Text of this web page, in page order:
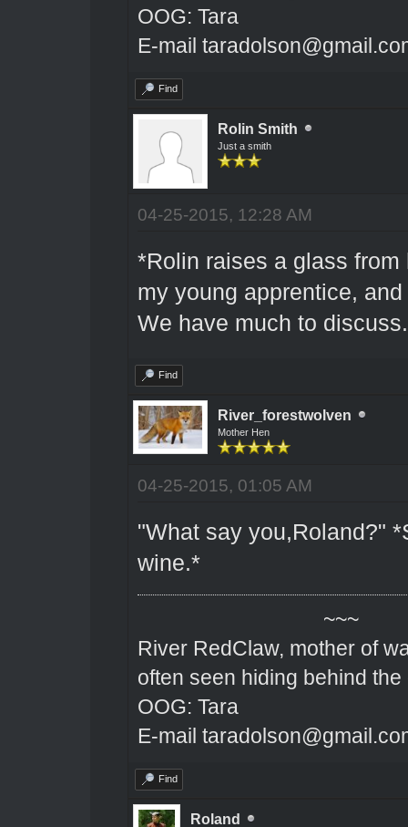
OOG: Tara
E-mail
Find
Rolin Smith
Just a smith
04-25-2015, 12:28 AM
*Rolin raises a glass
my young apprentice,
We have much to
Find
River_forestwolven
Mother Hen
04-25-2015, 01:05 AM
"What say you,Roland?"
wine.*
~~~
River RedClaw, mother of
often seen hiding behind the
OOG: Tara
E-mail
Find
Roland